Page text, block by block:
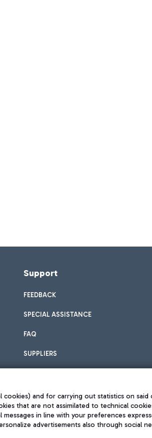
Support
FEEDBACK
SPECIAL ASSISTANCE
FAQ
SUPPLIERS
policy
and for carrying out statistics on said
that are not assimilated to technical
in line with your preferences
advertisements also through social